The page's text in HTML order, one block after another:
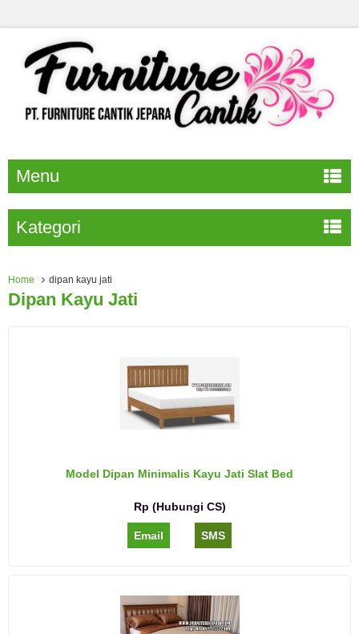
Menu
Kategori
Home dipan kayu jati
Dipan Kayu Jati
Model Dipan Minimalis Kayu Jati Slat Bed
Rp (Hubungi CS)
Email SMS